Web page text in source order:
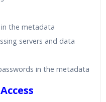
the metadata
servers and data
in the metadata